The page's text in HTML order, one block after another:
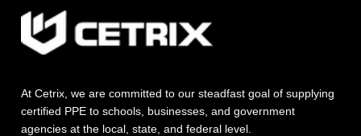
At Cetrix, we are committed to our steadfast goal of supplying
certified PPE to schools, businesses, and government
agencies at the local, state, and federal level.